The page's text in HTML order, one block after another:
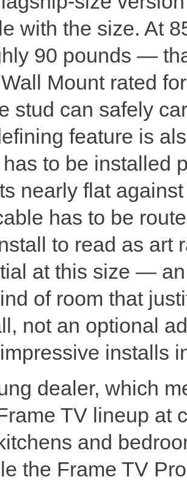
with the size. At
90 pounds —
Mount rated
stud can safely
feature is
to be installed
nearly flat
has to be
to read as art
at this size — an
of room that
not an optional
installs
dealer, which
TV lineup at
and
the Frame TV